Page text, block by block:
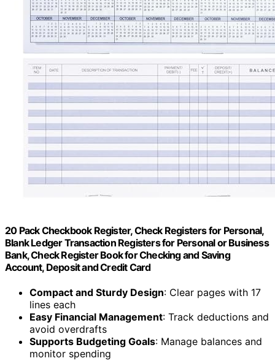
20 Pack Checkbook Register, Check Registers for Personal,
Blank Ledger Transaction Registers for Personal or Business
Bank, Check Register Book for Checking and Saving
Account, Deposit and Credit Card
Compact and Sturdy Design: Clear pages with 17
lines each
Easy Financial Management: Track deductions and
avoid overdrafts
Supports Budgeting Goals: Manage balances and
monitor spending